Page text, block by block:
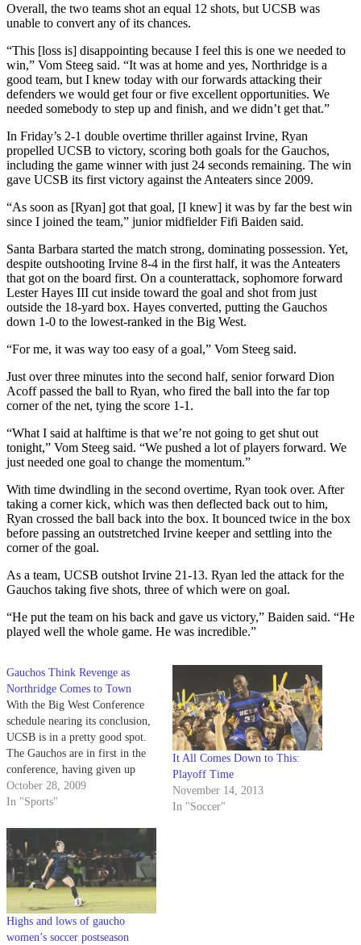
Overall, the two teams shot an equal 12 shots, but UCSB was
unable to convert any of its chances.
“This [loss is] disappointing because I feel this is one we needed to
win,” Vom Steeg said. “It was at home and yes, Northridge is a
good team, but I knew today with our forwards attacking their
defenders we would get four or five excellent opportunities. We
needed somebody to step up and finish, and we didn’t get that.”
In Friday’s 2-1 double overtime thriller against Irvine, Ryan
propelled UCSB to victory, scoring both goals for the Gauchos,
including the game winner with just 24 seconds remaining. The win
gave UCSB its first victory against the Anteaters since 2009.
“As soon as [Ryan] got that goal, [I knew] it was by far the best win
since I joined the team,” junior midfielder Fifi Baiden said.
Santa Barbara started the match strong, dominating possession. Yet,
despite outshooting Irvine 8-4 in the first half, it was the Anteaters
that got on the board first. On a counterattack, sophomore forward
Lester Hayes III cut inside toward the goal and shot from just
outside the 18-yard box. Hayes converted, putting the Gauchos
down 1-0 to the lowest-ranked in the Big West.
“For me, it was way too easy of a goal,” Vom Steeg said.
Just over three minutes into the second half, senior forward Dion
Acoff passed the ball to Ryan, who fired the ball into the far top
corner of the net, tying the score 1-1.
“What I said at halftime is that we’re not going to get shut out
tonight,” Vom Steeg said. “We pushed a lot of players forward. We
just needed one goal to change the momentum.”
With time dwindling in the second overtime, Ryan took over. After
taking a corner kick, which was then deflected back out to him,
Ryan crossed the ball back into the box. It bounced twice in the box
before passing an outstretched Irvine keeper and settling into the
corner of the goal.
As a team, UCSB outshot Irvine 21-13. Ryan led the attack for the
Gauchos taking five shots, three of which were on goal.
“He put the team on his back and gave us victory,” Baiden said. “He
played well the whole game. He was incredible.”
Gauchos Think Revenge as
Northridge Comes to Town
With the Big West Conference
schedule nearing its conclusion,
UCSB is in a pretty good spot.
The Gauchos are in first in the
conference, having given up
only one goal in six matches.
That goal, however, resulted in
October 28, 2009
In "Sports"
It All Comes Down to This:
Playoff Time
November 14, 2013
In "Soccer"
Highs and lows of gaucho
women’s soccer postseason